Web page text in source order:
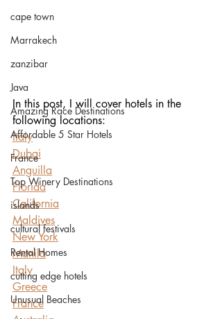
cape town
Marrakech
zanzibar
Java
Amazing Race Destinations
Affordable 5 Star Hotels
France
Top Winery Destinations
islands
cultural festivals
Rental Homes
cutting edge hotels
Unusual Beaches
In this post, I will cover hotels in the
following locations:
Italy
Dubai
Anguilla
Florida
California
Maldives
New York
Manila
Italy
Greece
France